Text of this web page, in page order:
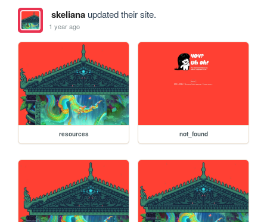
skelianaupdated their site.
1 year ago
resources not_found